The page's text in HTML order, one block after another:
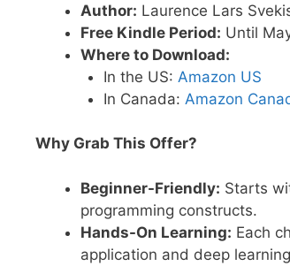
Author: Laurence Lars
Free Kindle Period: Until
Where to Download:
In the US: Amazon US
In Canada: Amazon
Why Grab This Offer?
Beginner-Friendly: Starts
programming constructs.
Hands-On Learning: Each
application and deep